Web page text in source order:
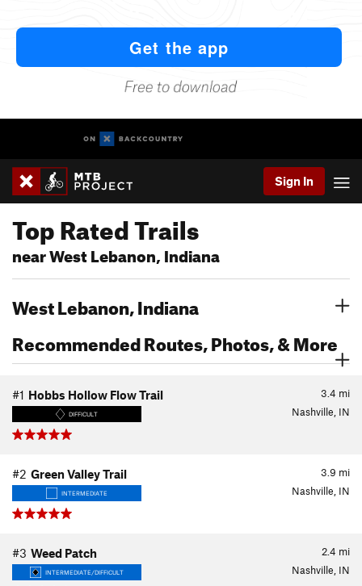
Sign In
Top Rated Trails
near West Lebanon, Indiana
West Lebanon, Indiana
Recommended Routes, Photos, & More
3.4 mi
#1 Hobbs Hollow Flow Trail
DIFFICULT Nashville, IN
3.9 mi
#2 Green Valley Trail
INTERMEDIATE Nashville, IN
2.4 mi
#3 Weed Patch
INTERMEDIATE/DIFFICULT Nashville, IN